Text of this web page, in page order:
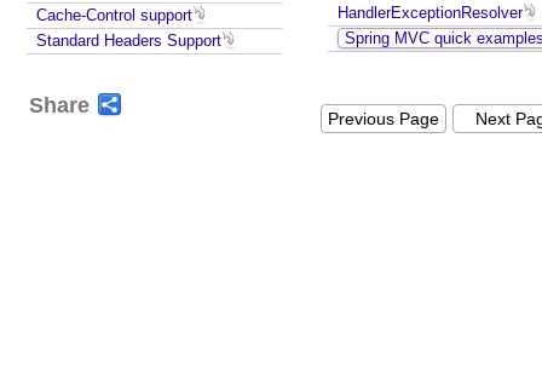
Cache-Control support
Standard Headers Support
HandlerExceptionResolver
Spring MVC quick
Share
Previous Page Next